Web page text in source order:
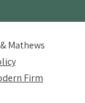
Mathews
Firm